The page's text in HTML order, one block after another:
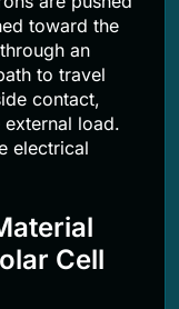
toward the
an
to travel
contact,
load.
electrical
Cell